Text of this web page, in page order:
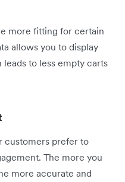
more fitting for certain
allows you to display
to less empty carts
customers prefer to
The more you
more accurate and